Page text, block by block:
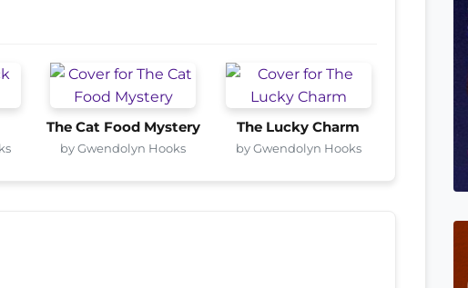
The Cat Food Mystery
by Gwendolyn Hooks
The Lucky Charm
by Gwendolyn Hooks